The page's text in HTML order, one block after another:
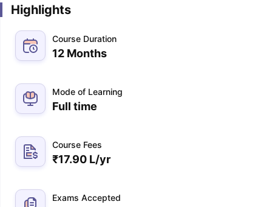
Highlights
Course Duration
12 Months
Mode of Learning
Full time
Course Fees
₹17.90 L/yr
Exams Accepted